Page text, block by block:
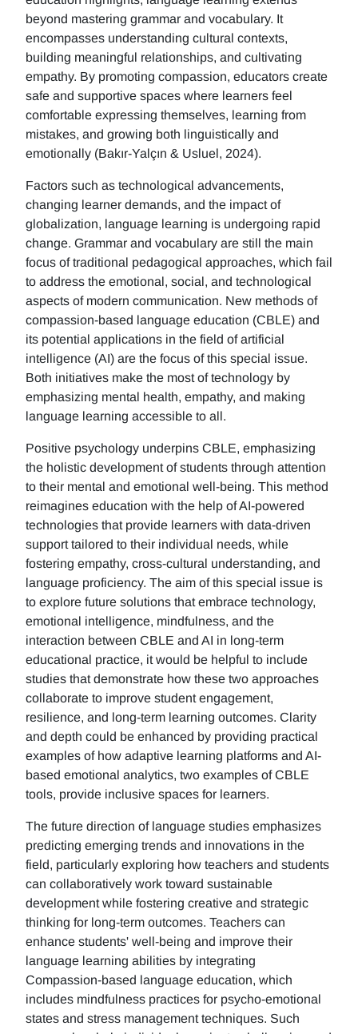
beyond mastering grammar and vocabulary. It
encompasses understanding cultural contexts,
building meaningful relationships, and cultivating
empathy. By promoting compassion, educators create
safe and supportive spaces where learners feel
comfortable expressing themselves, learning from
mistakes, and growing both linguistically and
emotionally (Bakır-Yalçın & Usluel, 2024).
Factors such as technological advancements,
changing learner demands, and the impact of
globalization, language learning is undergoing rapid
change. Grammar and vocabulary are still the main
focus of traditional pedagogical approaches, which fail
to address the emotional, social, and technological
aspects of modern communication. New methods of
compassion-based language education (CBLE) and
its potential applications in the field of artificial
intelligence (AI) are the focus of this special issue.
Both initiatives make the most of technology by
emphasizing mental health, empathy, and making
language learning accessible to all.
Positive psychology underpins CBLE, emphasizing
the holistic development of students through attention
to their mental and emotional well-being. This method
reimagines education with the help of AI-powered
technologies that provide learners with data-driven
support tailored to their individual needs, while
fostering empathy, cross-cultural understanding, and
language proficiency. The aim of this special issue is
to explore future solutions that embrace technology,
emotional intelligence, mindfulness, and the
interaction between CBLE and AI in long-term
educational practice, it would be helpful to include
studies that demonstrate how these two approaches
collaborate to improve student engagement,
resilience, and long-term learning outcomes. Clarity
and depth could be enhanced by providing practical
examples of how adaptive learning platforms and AI-
based emotional analytics, two examples of CBLE
tools, provide inclusive spaces for learners.
The future direction of language studies emphasizes
predicting emerging trends and innovations in the
field, particularly exploring how teachers and students
can collaboratively work toward sustainable
development while fostering creative and strategic
thinking for long-term outcomes. Teachers can
enhance students' well-being and improve their
language learning abilities by integrating
Compassion-based language education, which
includes mindfulness practices for psycho-emotional
states and stress management techniques. Such